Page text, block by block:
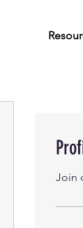
Join